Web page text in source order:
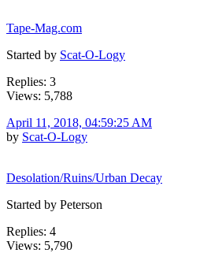
Tape-Mag.com
Started by Scat-O-Logy
Replies: 3
Views: 5,788
April 11, 2018, 04:59:25 AM
by Scat-O-Logy
Desolation/Ruins/Urban Decay
Started by Peterson
Replies: 4
Views: 5,790